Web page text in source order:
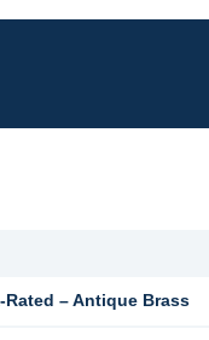
Rated – Antique Brass